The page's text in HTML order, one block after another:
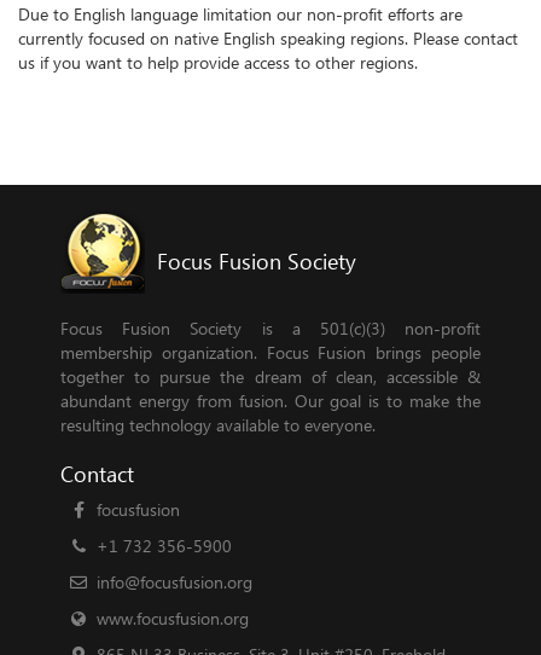
Due to English language limitation our non-profit efforts are
currently focused on native English speaking regions. Please contact
us if you want to help provide access to other regions.
Focus Fusion Society
Focus Fusion Society is a 501(c)(3) non-profit
membership organization. Focus Fusion brings people
together to pursue the dream of clean, accessible &
abundant energy from fusion. Our goal is to make the
resulting technology available to everyone.
Contact
focusfusion
+1 732 356-5900
info@focusfusion.org
www.focusfusion.org